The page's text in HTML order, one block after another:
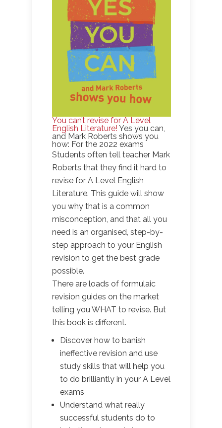
You can’t revise for A Level
English Literature! Yes you can,
and Mark Roberts shows you
how: For the 2022 exams
Students often tell teacher Mark
Roberts that they find it hard to
revise for A Level English
Literature. This guide will show
you why that is a common
misconception, and that all you
need is an organised, step-by-
step approach to your English
revision to get the best grade
possible.
There are loads of formulaic
revision guides on the market
telling you WHAT to revise. But
this book is different.
Discover how to banish
ineffective revision and use
study skills that will help you
to do brilliantly in your A Level
exams
Understand what really
successful students do to